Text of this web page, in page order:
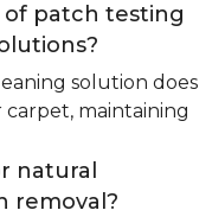
patch testing
solution does
maintaining
natural
removal?